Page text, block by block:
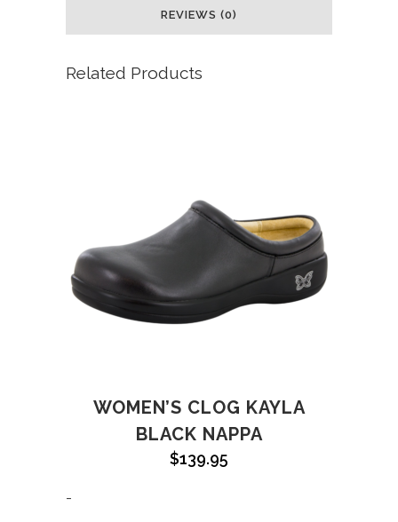
REVIEWS (0)
Related Products
WOMEN’S CLOG KAYLA
BLACK NAPPA
$139.95
-